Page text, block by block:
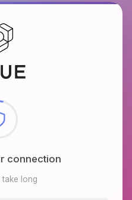
environment
long